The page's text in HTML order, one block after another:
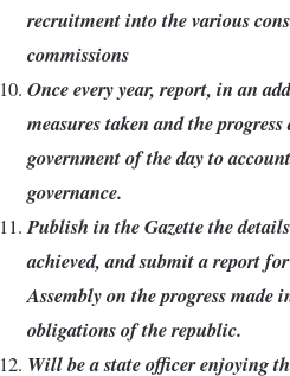
recruitment into the various
commissions
Once every year, report, in an
measures taken and the
government of the day to
governance.
Publish in the Gazette the
achieved, and submit a report
Assembly on the progress
obligations of the republic.
Will be a state officer enjoying